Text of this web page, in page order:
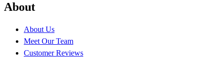
About
About Us
Meet Our Team
Customer Reviews